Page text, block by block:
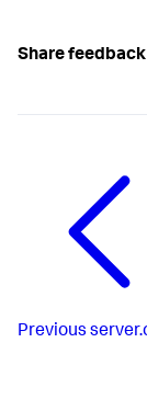
Share
Previous